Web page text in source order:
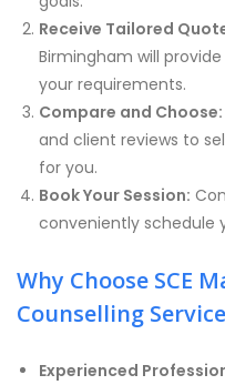
Receive Tailored
Birmingham will
your requirements.
Compare and Choose:
and client reviews to
for you.
Book Your Session:
conveniently schedule
Why Choose SCE
Counselling
Experienced